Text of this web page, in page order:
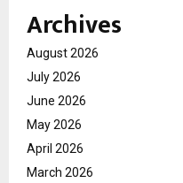
Archives
August 2026
July 2026
June 2026
May 2026
April 2026
March 2026